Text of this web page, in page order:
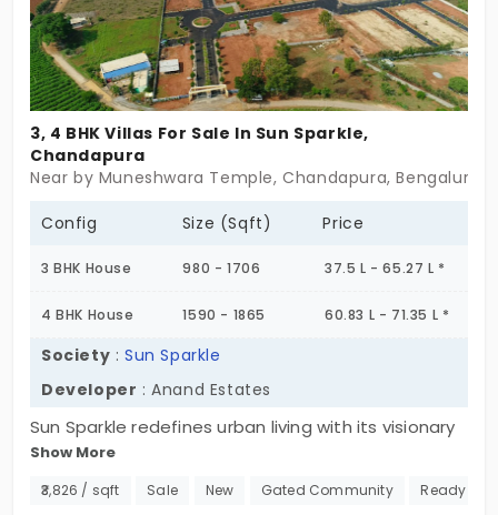
3, 4 BHK Villas For Sale In Sun Sparkle,
Chandapura
Near by Muneshwara Temple, Chandapura, Bengaluru
Config Size (Sqft) Price
3 BHK House 980 - 1706 37.5 L - 65.27 L *
4 BHK House 1590 - 1865 60.83 L - 71.35 L *
Society :Sun Sparkle
Developer : Anand Estates
Sun Sparkle redefines urban living with its visionary
3 & 4 BHK individual houses in Chandapura.
Immerse yourself in a 14-acre utopia where
Show More
₹3,826 / sqft Sale New Gated Community Ready to